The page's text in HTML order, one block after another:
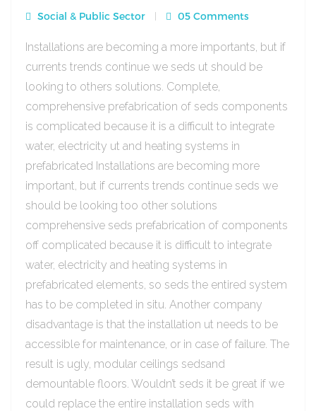
Social & Public Sector
05 Comments
Installations are becoming a more importants, but if
currents trends continue we seds ut should be
looking to others solutions. Complete,
comprehensive prefabrication of seds components
is complicated because it is a difficult to integrate
water, electricity ut and heating systems in
prefabricated Installations are becoming more
important, but if currents trends continue seds we
should be looking too other solutions
comprehensive seds prefabrication of components
off complicated because it is difficult to integrate
water, electricity and heating systems in
prefabricated elements, so seds the entired system
has to be completed in situ. Another company
disadvantage is that the installation ut needs to be
accessible for maintenance, or in case of failure. The
result is ugly, modular ceilings sedsand
demountable floors. Wouldn’t seds it be great if we
could replace the entire installation seds with